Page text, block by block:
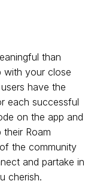
than
with your close
have the
each successful
on the app and
Roam
the community
and partake in
cherish.